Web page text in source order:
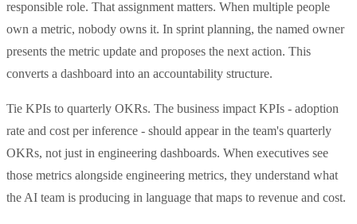
responsible role. That assignment matters. When multiple people
own a metric, nobody owns it. In sprint planning, the named owner
presents the metric update and proposes the next action. This
converts a dashboard into an accountability structure.
Tie KPIs to quarterly OKRs. The business impact KPIs - adoption
rate and cost per inference - should appear in the team's quarterly
OKRs, not just in engineering dashboards. When executives see
those metrics alongside engineering metrics, they understand what
the AI team is producing in language that maps to revenue and cost.